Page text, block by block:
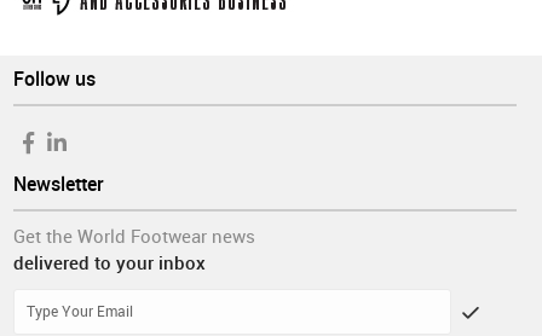
Follow us
Newsletter
Get the World Footwear news
delivered to your inbox